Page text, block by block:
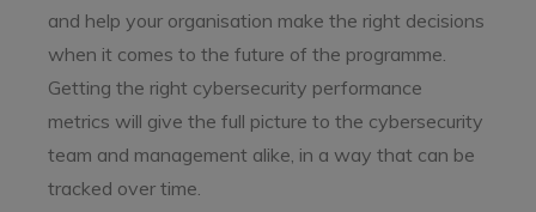
and help your organisation make the right decisions
when it comes to the future of the programme.
Getting the right cybersecurity performance
metrics will give the full picture to the cybersecurity
team and management alike, in a way that can be
tracked over time.